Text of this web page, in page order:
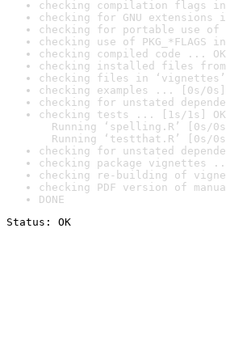
checking compilation flags
checking for GNU
checking for portable use of
checking use of
checking compiled code ... OK
checking installed files
checking files in
checking examples ... [0s/0s]
checking for unstated
checking tests ... [1s/1s] OK
Running ‘spelling.R’ [0s/0s]
Running ‘testthat.R’ [0s/0s]
checking for unstated
checking package vignettes
checking re-building of
checking PDF version of
DONE
Status: OK